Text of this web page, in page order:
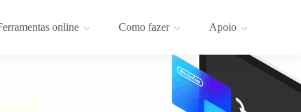
online Como fazer Apoio